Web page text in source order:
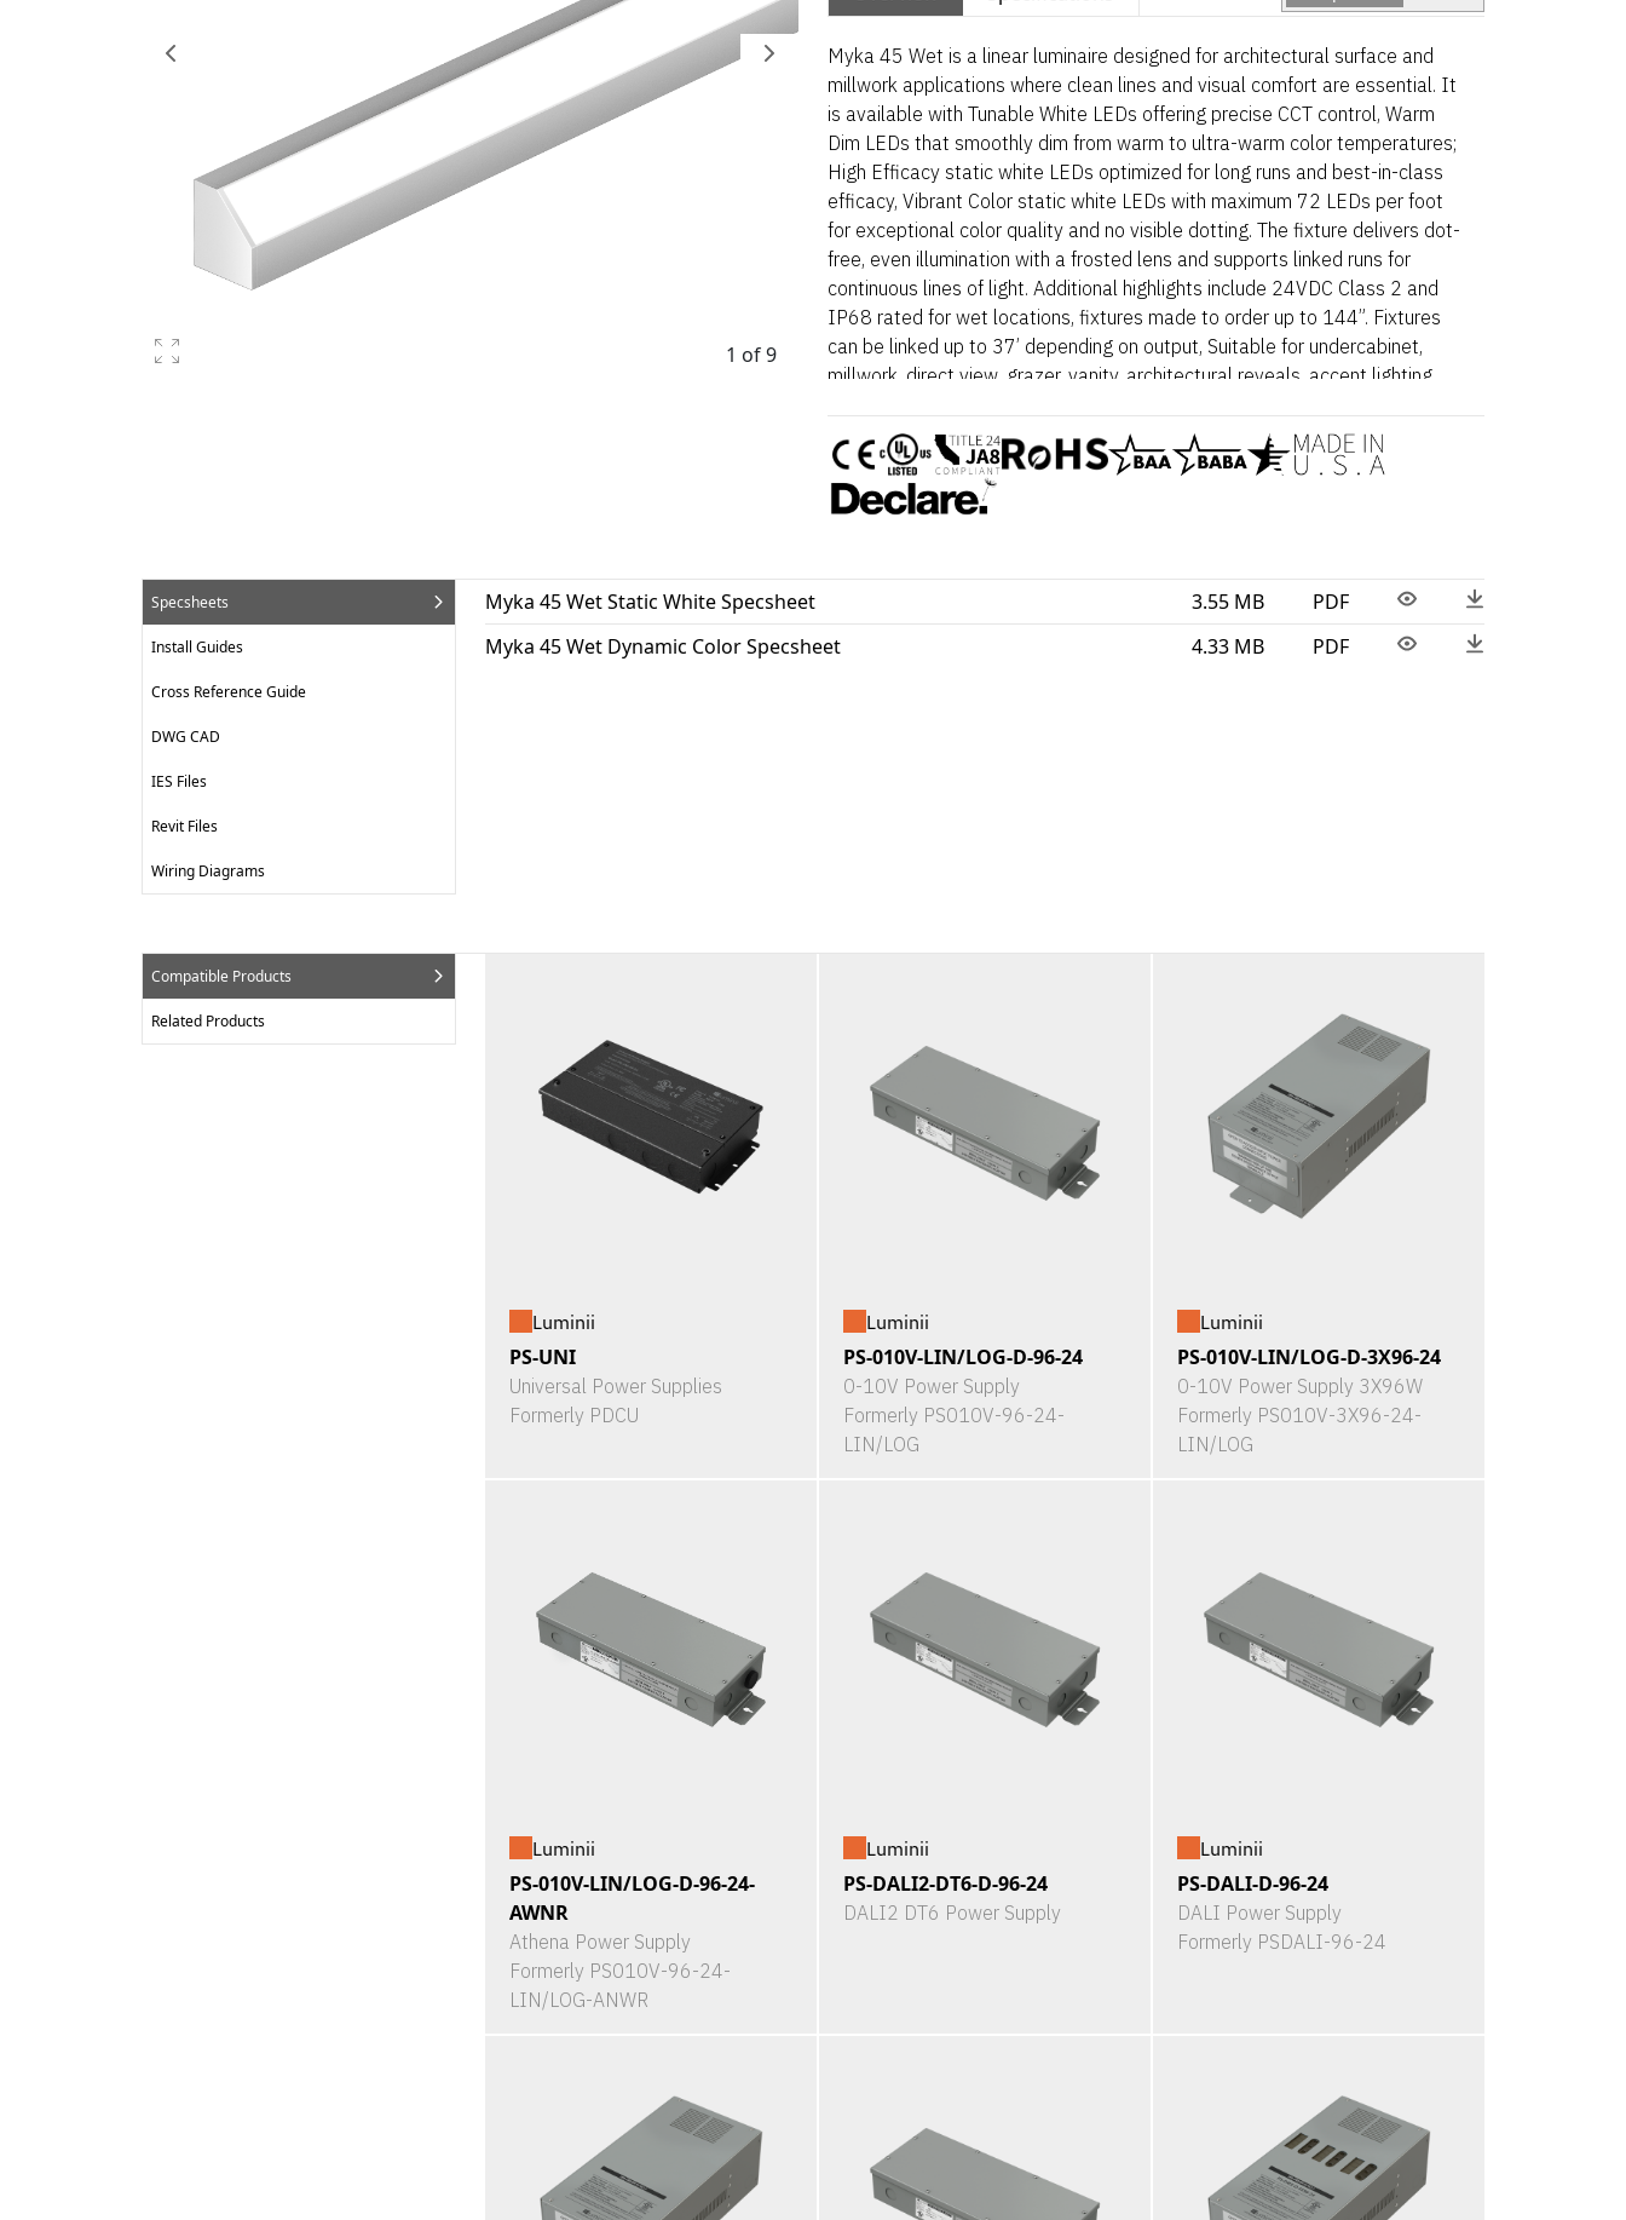
1 of 9
Myka 45 Wet is a linear luminaire designed for architectural surface and
millwork applications where clean lines and visual comfort are essential. It
is available with Tunable White LEDs offering precise CCT control, Warm
Dim LEDs that smoothly dim from warm to ultra-warm color temperatures;
High Efficacy static white LEDs optimized for long runs and best-in-class
efficacy, Vibrant Color static white LEDs with maximum 72 LEDs per foot
for exceptional color quality and no visible dotting. The fixture delivers dot-
free, even illumination with a frosted lens and supports linked runs for
continuous lines of light. Additional highlights include 24VDC Class 2 and
IP68 rated for wet locations, fixtures made to order up to 144”. Fixtures
can be linked up to 37’ depending on output, Suitable for undercabinet,
millwork, direct view, grazer, vanity, architectural reveals, accent lighting
and high color outputs. Myka 45 Wet – Static White is a linear luminaire
designed for architectural surface and millwork applications where clean
lines and visual comfort are essential. Proudly assembled in the USA. This
wet-location fixture is BAA and BABA compliant.
Specsheets
Install Guides
Cross Reference Guide
DWG CAD
IES Files
Revit Files
Wiring Diagrams
Myka 45 Wet Static White Specsheet 3.55 MB
PDF
Myka 45 Wet Dynamic Color Specsheet
4.33 MB PDF
Compatible Products
Related Products
Luminii
PS-UNI
Universal Power Supplies
Formerly PDCU
Luminii
PS-010V-LIN/LOG-D-96-24
0-10V Power Supply
Formerly PS010V-96-24-
LIN/LOG
Luminii
PS-010V-LIN/LOG-D-3X96-24
0-10V Power Supply 3X96W
Formerly PS010V-3X96-24-
LIN/LOG
Luminii
PS-010V-LIN/LOG-D-96-24-
AWNR
Athena Power Supply
Formerly PS010V-96-24-
LIN/LOG-ANWR
Luminii
PS-DALI2-DT6-D-96-24
DALI2 DT6 Power Supply
Luminii
PS-DALI-D-96-24
DALI Power Supply
Formerly PSDALI-96-24